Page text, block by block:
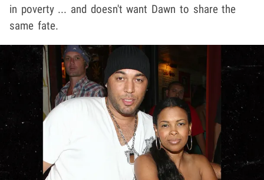
in poverty ... and doesn't want Dawn to share the
same fate.